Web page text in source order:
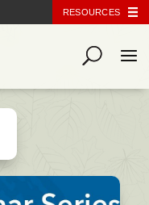
RESOURCES